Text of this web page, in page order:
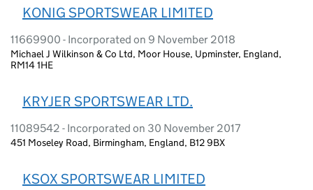
KONIG SPORTSWEAR LIMITED
11669900 - Incorporated on 9 November 2018
Michael J Wilkinson & Co Ltd, Moor House, Upminster, England,
RM14 1HE
KRYJER SPORTSWEAR LTD.
11089542 - Incorporated on 30 November 2017
451 Moseley Road, Birmingham, England, B12 9BX
KSOX SPORTSWEAR LIMITED